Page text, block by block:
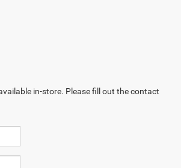
in-store. Please fill out the contact